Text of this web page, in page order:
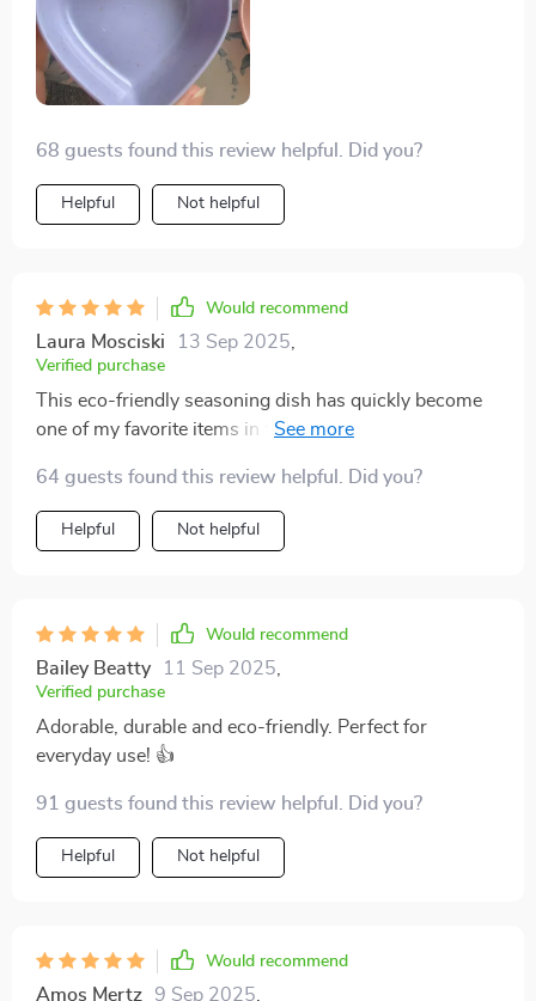
68 guests found this review helpful. Did you?
Helpful Not helpful
Would recommend
Laura Mosciski 13 Sep 2025
Verified purchase
This eco-friendly seasoning dish has quickly become
one of my favorite items in the kitchen! Its solid pattern
its robustness assures me that it will last for years to
come. Plus, the unique heart-shaped contour makes it
perfect for presenting your favorite seasonings or
64 guests found this review helpful. Did you?
Helpful Not helpful
Would recommend
Bailey Beatty 11 Sep 2025
Verified purchase
Adorable, durable and eco-friendly. Perfect for
everyday use! 👍
91 guests found this review helpful. Did you?
Helpful Not helpful
Would recommend
Amos Mertz 9 Sep 2025